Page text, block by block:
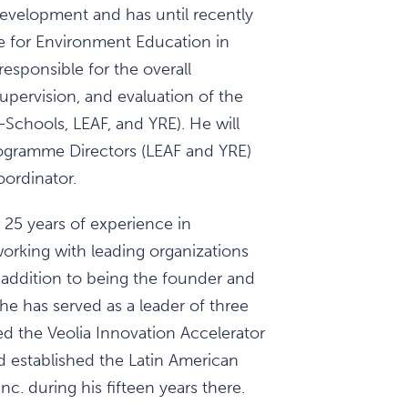
and has until recently
for Environment Education in
for the overall
and evaluation of the
LEAF, and YRE). He will
Directors (LEAF and YRE)
years of experience in
with leading organizations
to being the founder and
has served as a leader of three
the Veolia Innovation Accelerator
established the Latin American
during his fifteen years there.